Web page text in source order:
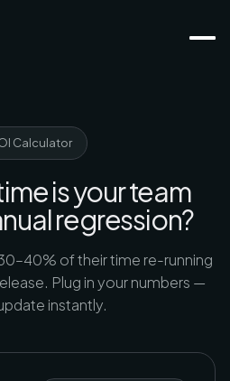
Calculator
is your team
regression?
of their time re-running
Plug in your numbers —
instantly.